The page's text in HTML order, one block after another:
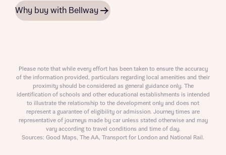
Why buy with Bellway
Please note that while every effort has been taken to ensure the accuracy
of the information provided, particulars regarding local amenities and their
proximity should be considered as general guidance only. The
identification of schools and other educational establishments is intended
to illustrate the relationship to the development only and does not
represent a guarantee of eligibility or admission. Journey times are
representative of journeys made by car unless stated otherwise and may
vary according to travel conditions and time of day.
Sources: Good Maps, The AA, Transport for London and National Rail.